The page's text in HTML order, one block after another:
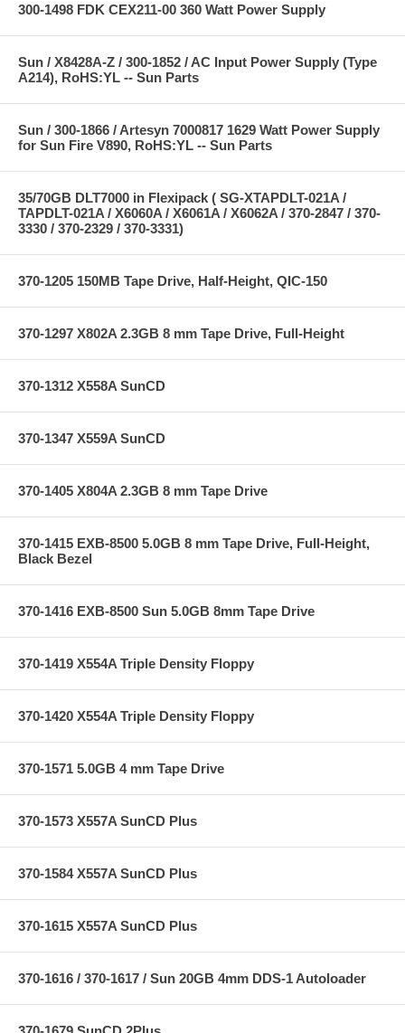
300-1498 FDK CEX211-00 360 Watt Power Supply
Sun / X8428A-Z / 300-1852 / AC Input Power Supply (Type
A214), RoHS:YL -- Sun Parts
Sun / 300-1866 / Artesyn 7000817 1629 Watt Power Supply
for Sun Fire V890, RoHS:YL -- Sun Parts
35/70GB DLT7000 in Flexipack ( SG-XTAPDLT-021A /
TAPDLT-021A / X6060A / X6061A / X6062A / 370-2847 / 370-
3330 / 370-2329 / 370-3331)
370-1205 150MB Tape Drive, Half-Height, QIC-150
370-1297 X802A 2.3GB 8 mm Tape Drive, Full-Height
370-1312 X558A SunCD
370-1347 X559A SunCD
370-1405 X804A 2.3GB 8 mm Tape Drive
370-1415 EXB-8500 5.0GB 8 mm Tape Drive, Full-Height,
Black Bezel
370-1416 EXB-8500 Sun 5.0GB 8mm Tape Drive
370-1419 X554A Triple Density Floppy
370-1420 X554A Triple Density Floppy
370-1571 5.0GB 4 mm Tape Drive
370-1573 X557A SunCD Plus
370-1584 X557A SunCD Plus
370-1615 X557A SunCD Plus
370-1616 / 370-1617 / Sun 20GB 4mm DDS-1 Autoloader